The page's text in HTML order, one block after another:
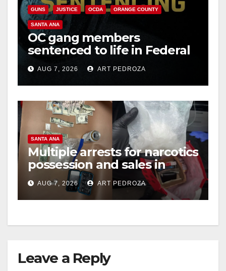
GUNS JUSTICE OCDA ORANGE COUNTY
SANTA ANA
OC gang members
sentenced to life in Federal
prison over Mexican Mafia
hitAUG 7, 2026 ART PEDROZA
SANTA ANA
Multiple arrests for narcotics
possession and sales in
coastal OC
AUG 7, 2026 ART PEDROZA
Leave a Reply